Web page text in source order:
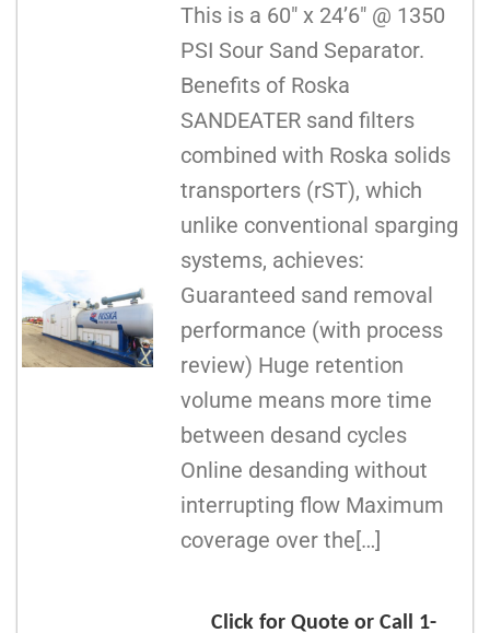
This is a 60″ x 24’6″ @ 1350
PSI Sour Sand Separator.
Benefits of Roska
SANDEATER sand filters
combined with Roska solids
transporters (rST), which
unlike conventional sparging
systems, achieves:
Guaranteed sand removal
performance (with process
review) Huge retention
volume means more time
between desand cycles
Online desanding without
interrupting flow Maximum
coverage over the[…]
Click for Quote or Call 1-